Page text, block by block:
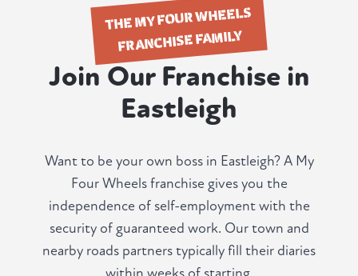
THE MY FOUR WHEELS
FRANCHISE FAMILY
Join Our Franchise in
Eastleigh
Want to be your own boss in Eastleigh? A My
Four Wheels franchise gives you the
independence of self-employment with the
security of guaranteed work. Our town and
nearby roads partners typically fill their diaries